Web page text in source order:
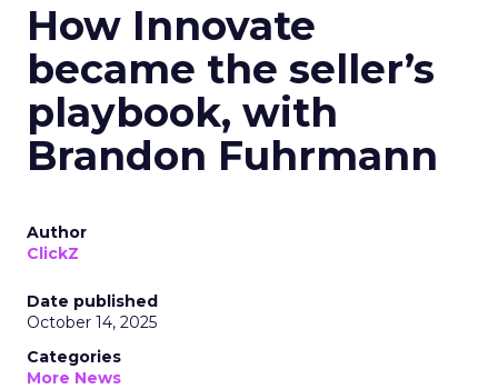
How Innovate
became the seller’s
playbook, with
Brandon Fuhrmann
Author
ClickZ
Date published
October 14, 2025
Categories
More News